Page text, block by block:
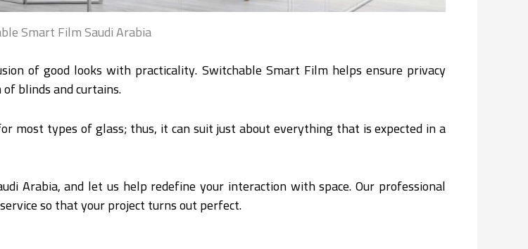
Smart Film Saudi Arabia
of good looks with practicality. Switchable Smart Film helps ensure privacy
blinds and curtains.
types of glass; thus, it can suit just about everything that is expected in a
Arabia, and let us help redefine your interaction with space. Our professional
so that your project turns out perfect.